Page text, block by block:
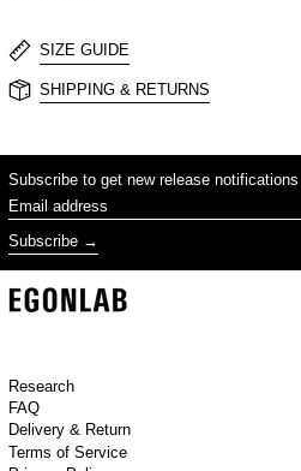
SIZE GUIDE
SHIPPING & RETURNS
Subscribe to get new release
Email address
Subscribe
Research
FAQ
Delivery & Return
Terms of Service